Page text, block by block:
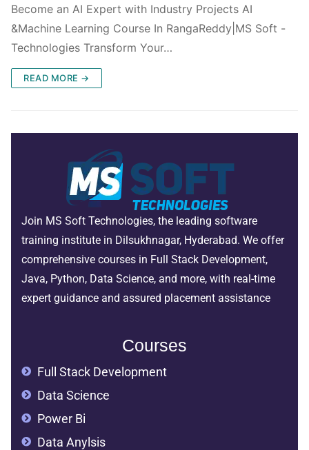
Become an AI Expert with Industry Projects AI
&Machine Learning Course In RangaReddy|MS Soft -
Technologies Transform Your…
READ MORE →
Join MS Soft Technologies, the leading software
training institute in Dilsukhnagar, Hyderabad. We offer
comprehensive courses in Full Stack Development,
Java, Python, Data Science, and more, with real-time
expert guidance and assured placement assistance
Courses
Full Stack Development
Data Science
Power Bi
Data Anylsis